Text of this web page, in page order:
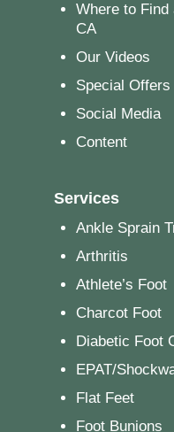
Where to Find
CA
Our Videos
Special Offers
Social Media
Content
Services
Ankle Sprain
Arthritis
Athlete’s Foot
Charcot Foot
Diabetic Foot
EPAT/
Flat Feet
Foot Bunions